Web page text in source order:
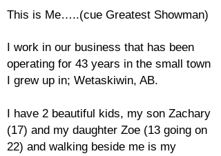
This is Me…..(cue Greatest Showman)
I work in our business that has been
operating for 43 years in the small town
I grew up in; Wetaskiwin, AB.
I have 2 beautiful kids, my son Zachary
(17) and my daughter Zoe (13 going on
22) and walking beside me is my